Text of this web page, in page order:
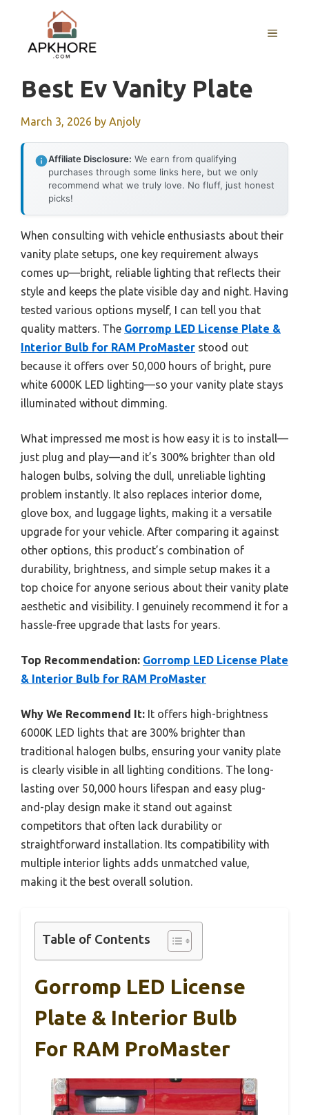
content
MENU
Best Ev Vanity Plate
March 3, 2026 by Anjoly
Affiliate Disclosure: We earn from qualifying
purchases through some links here, but we only
recommend what we truly love. No fluff, just honest
picks!
When consulting with vehicle enthusiasts about their
vanity plate setups, one key requirement always
comes up—bright, reliable lighting that reflects their
style and keeps the plate visible day and night. Having
tested various options myself, I can tell you that
quality matters. The Gorromp LED License Plate &
Interior Bulb for RAM ProMaster stood out
because it offers over 50,000 hours of bright, pure
white 6000K LED lighting—so your vanity plate stays
illuminated without dimming.
What impressed me most is how easy it is to install—
just plug and play—and it’s 300% brighter than old
halogen bulbs, solving the dull, unreliable lighting
problem instantly. It also replaces interior dome,
glove box, and luggage lights, making it a versatile
upgrade for your vehicle. After comparing it against
other options, this product’s combination of
durability, brightness, and simple setup makes it a
top choice for anyone serious about their vanity plate
aesthetic and visibility. I genuinely recommend it for a
hassle-free upgrade that lasts for years.
Top Recommendation: Gorromp LED License Plate
& Interior Bulb for RAM ProMaster
Why We Recommend It: It offers high-brightness
6000K LED lights that are 300% brighter than
traditional halogen bulbs, ensuring your vanity plate
is clearly visible in all lighting conditions. The long-
lasting over 50,000 hours lifespan and easy plug-
and-play design make it stand out against
competitors that often lack durability or
straightforward installation. Its compatibility with
multiple interior lights adds unmatched value,
making it the best overall solution.
Table of Contents
Gorromp LED License
Plate & Interior Bulb
For RAM ProMaster